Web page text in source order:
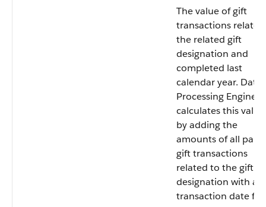
The value of gift
transactions
the related gift
designation and
completed last
calendar year. Data
Processing Engine
calculates this value
by adding the
amounts of all paid
gift transactions
related to the gift
designation with a
transaction date